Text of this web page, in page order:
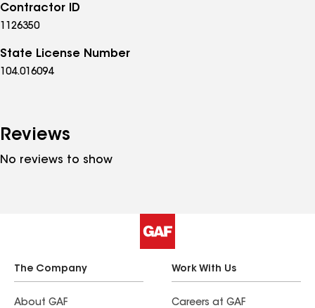
Contractor ID
1126350
State License Number
104.016094
Reviews
No reviews to show
The Company
About GAF
Work With Us
Careers at GAF